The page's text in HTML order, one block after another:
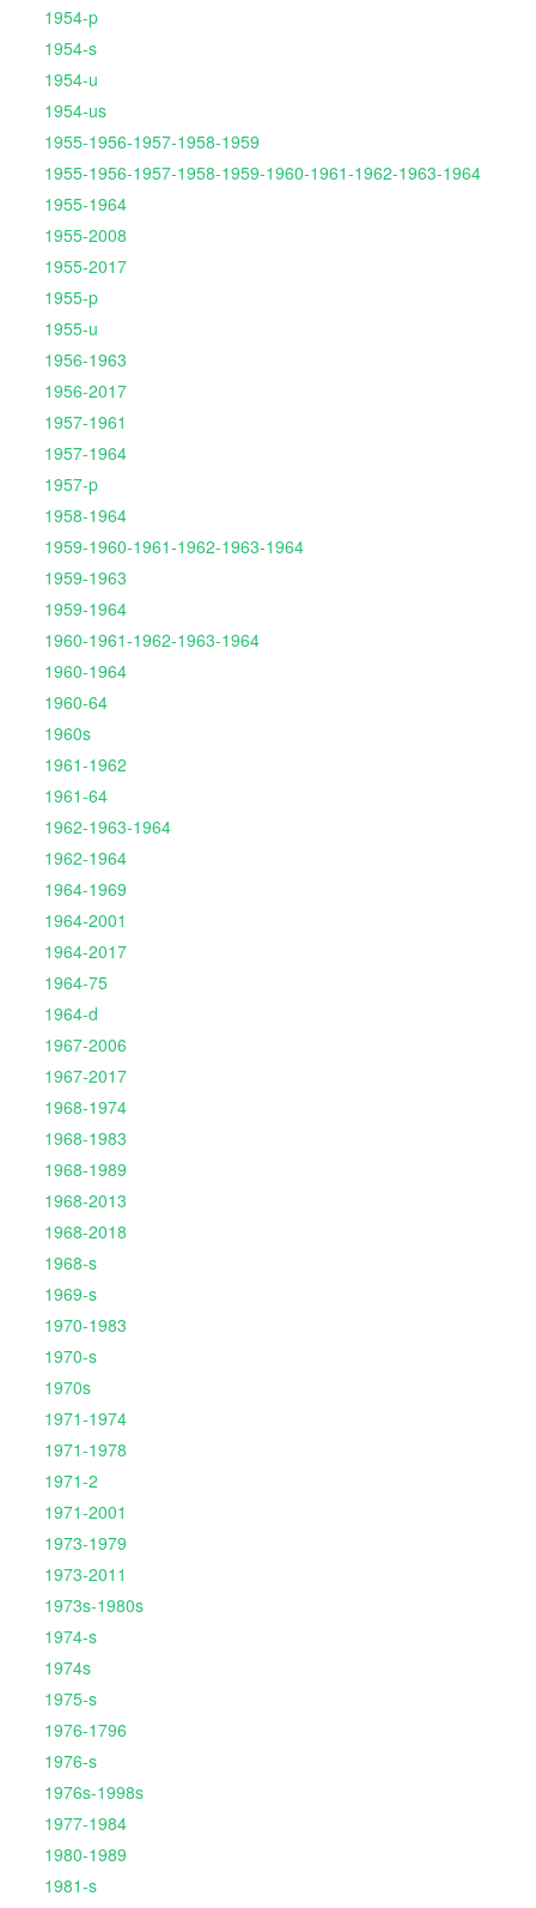
1954-p
1954-s
1954-u
1954-us
1955-1956-1957-1958-1959
1955-1956-1957-1958-1959-1960-1961-1962-1963-1964
1955-1964
1955-2008
1955-2017
1955-p
1955-u
1956-1963
1956-2017
1957-1961
1957-1964
1957-p
1958-1964
1959-1960-1961-1962-1963-1964
1959-1963
1959-1964
1960-1961-1962-1963-1964
1960-1964
1960-64
1960s
1961-1962
1961-64
1962-1963-1964
1962-1964
1964-1969
1964-2001
1964-2017
1964-75
1964-d
1967-2006
1967-2017
1968-1974
1968-1983
1968-1989
1968-2013
1968-2018
1968-s
1969-s
1970-1983
1970-s
1970s
1971-1974
1971-1978
1971-2
1971-2001
1973-1979
1973-2011
1973s-1980s
1974-s
1974s
1975-s
1976-1796
1976-s
1976s-1998s
1977-1984
1980-1989
1981-s